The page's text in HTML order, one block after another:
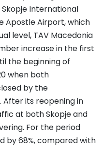
International
Apostle Airport, which
level, TAV Macedonia
increase in the first
the beginning of
when both
by the
After its reopening in
at both Skopje and
For the period
by 68%, compared with